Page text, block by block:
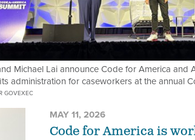
Michael Lai announce Code for America
administration for caseworkers at the annual
GOVEXEC
MAY 11, 2026
Code for America is